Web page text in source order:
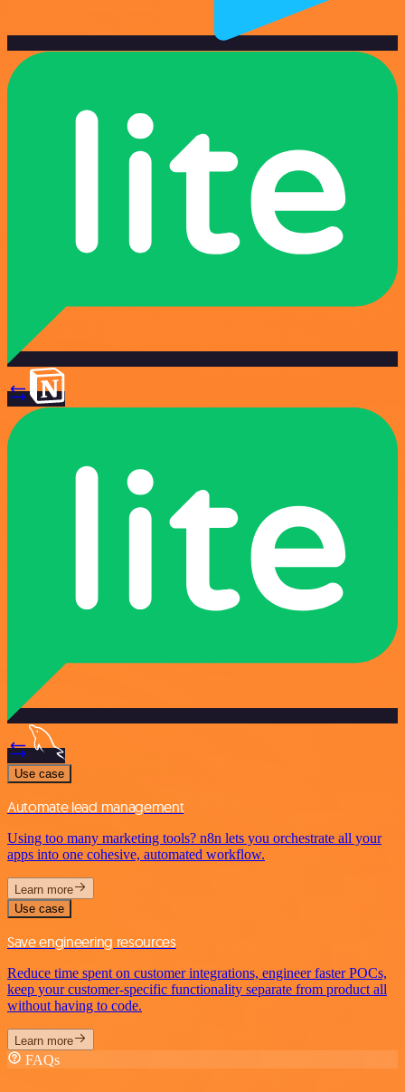
Use case
Automate lead management
Using too many marketing tools? n8n lets you orchestrate all your
apps into one cohesive, automated workflow.
Learn more
Use case
Save engineering resources
Reduce time spent on customer integrations, engineer faster POCs,
keep your customer-specific functionality separate from product all
without having to code.
Learn more
FAQs